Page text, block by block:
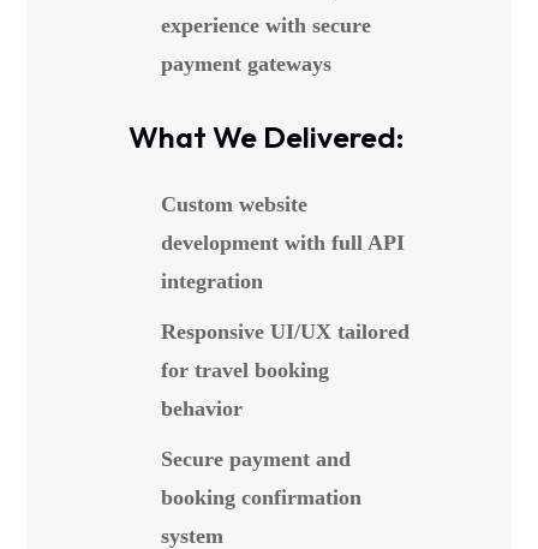
experience with secure
payment gateways
What We Delivered:
Custom website
development with full API
integration
Responsive UI/UX tailored
for travel booking
behavior
Secure payment and
booking confirmation
system